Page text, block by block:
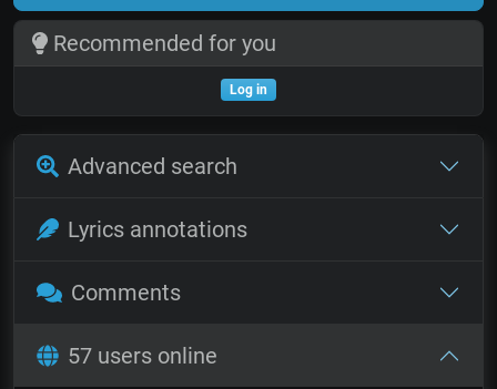
Recommended for you
Log in
Advanced search
Lyrics annotations
Comments
57 users online